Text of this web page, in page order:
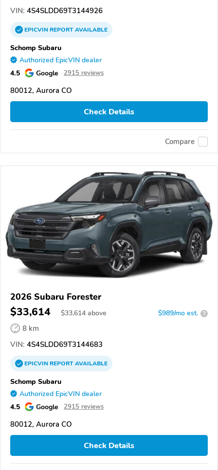
VIN: 4S4SLDD69T3144926
EPICVINREPORTAVAILABLE
Schomp Subaru
Authorized EpicVIN dealer
4.5 Google 2915 reviews
80012, Aurora CO
Check Details
Compare
2026 Subaru Forester
$33,614 $33,614 above $989/mo est. ?
8 km
VIN: 4S4SLDD69T3144683
EPICVINREPORTAVAILABLE
Schomp Subaru
Authorized EpicVIN dealer
4.5 Google 2915 reviews
80012, Aurora CO
Check Details